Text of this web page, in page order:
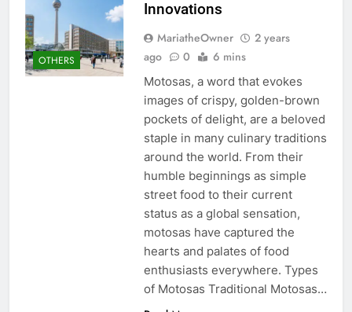
OTHERS
Innovations
MariatheOwner
2 years
ago
0 6 mins
Motosas, a word that evokes
images of crispy, golden-brown
pockets of delight, are a beloved
staple in many culinary traditions
around the world. From their
humble beginnings as simple
street food to their current
status as a global sensation,
motosas have captured the
hearts and palates of food
enthusiasts everywhere. Types
of Motosas Traditional Motosas…